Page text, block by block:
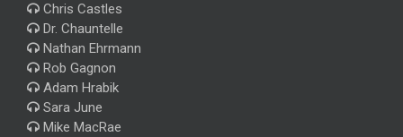
Chris Castles
Dr. Chauntelle
Nathan Ehrmann
Rob Gagnon
Adam Hrabik
Sara June
Mike MacRae